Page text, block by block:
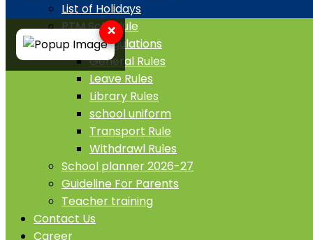
List of Holidays
PTM Schedule
Rule & Regulations
General Rules
Leave Rules
Library Rules
school uniform
Transport Rule
Withdrawl Rules
School planner 2026-27
Guideline For Parents
Teacher training
Contact Us
Career
×